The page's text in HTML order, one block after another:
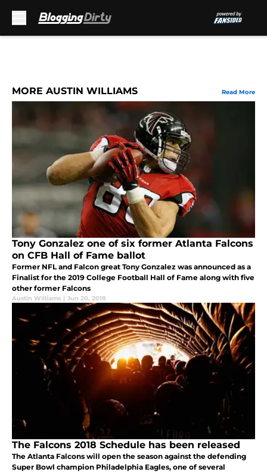
MORE AUSTIN WILLIAMS Read More
Tony Gonzalez one of six former Atlanta Falcons
on CFB Hall of Fame ballot
Former NFL and Falcon great Tony Gonzalez was announced as a
Finalist for the 2019 College Football Hall of Fame along with five
other former Falcons
Austin Williams | Jun 20, 2018
The Falcons 2018 Schedule has been released
The Atlanta Falcons will open the season against the defending
Super Bowl champion Philadelphia Eagles, one of several